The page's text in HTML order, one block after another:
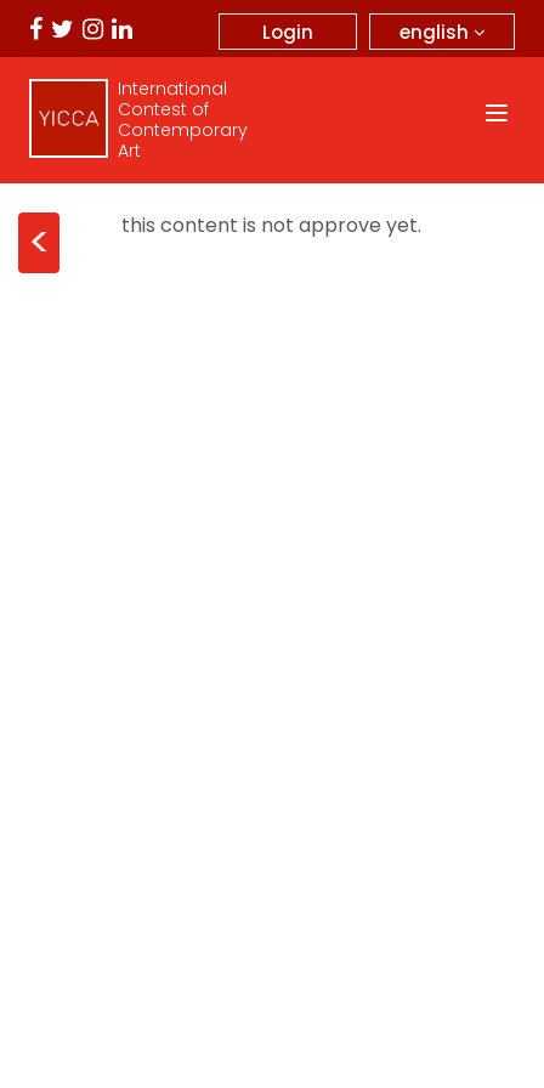
english
Login
International
Contest of
Contemporary
Art
< this content is not approve yet.